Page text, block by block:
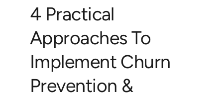
4 Practical
Approaches To
Implement Churn
Prevention &